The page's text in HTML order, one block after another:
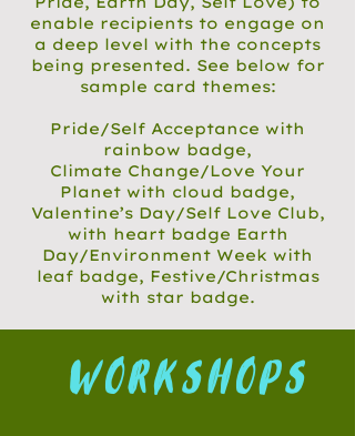
enable recipients to engage on
a deep level with the concepts
being presented. See below for
sample card themes:
Pride/Self Acceptance with
rainbow badge,
Climate Change/Love Your
Planet with cloud badge,
Valentine’s Day/Self Love Club,
with heart badge Earth
Day/Environment Week with
leaf badge, Festive/Christmas
with star badge.
workshops